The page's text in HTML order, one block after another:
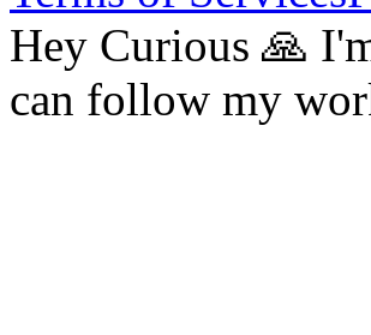
Hey Curious 🙏
can follow my